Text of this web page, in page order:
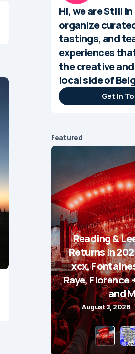
Hi, we are Still
organize
tastings, and
experiences
the creative
local side of
Get In
Featured
Reading &
Returns in
xcx,
Raye, Florence
and
August 3, 2026